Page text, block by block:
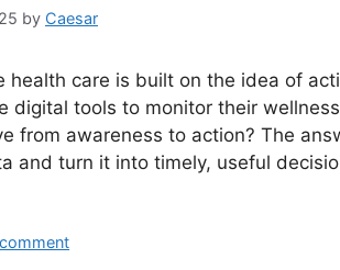
by Caesar
health care is built on the idea of
digital tools to monitor their
from awareness to action? The
and turn it into timely, useful